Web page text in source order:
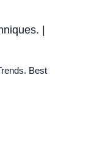
|
Best